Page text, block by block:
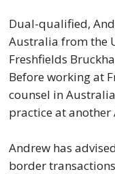
Dual-qualified,
Australia from the
Freshfields
Before working at
counsel in
practice at
Andrew has
border